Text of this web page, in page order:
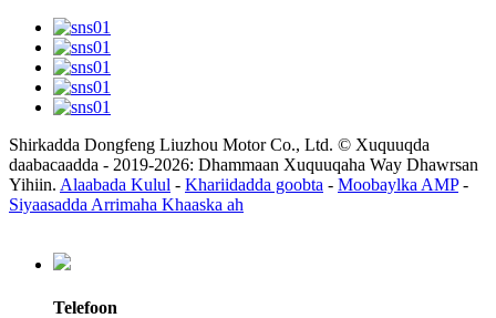
Shirkadda Dongfeng Liuzhou Motor Co., Ltd. © Xuquuqda
daabacaadda - 2019-2026: Dhammaan Xuquuqaha Way Dhawrsan
Yihiin. Alaabada Kulul - Khariidadda goobta - Moobaylka AMP-
Siyaasadda Arrimaha Khaaska ah
Telefoon